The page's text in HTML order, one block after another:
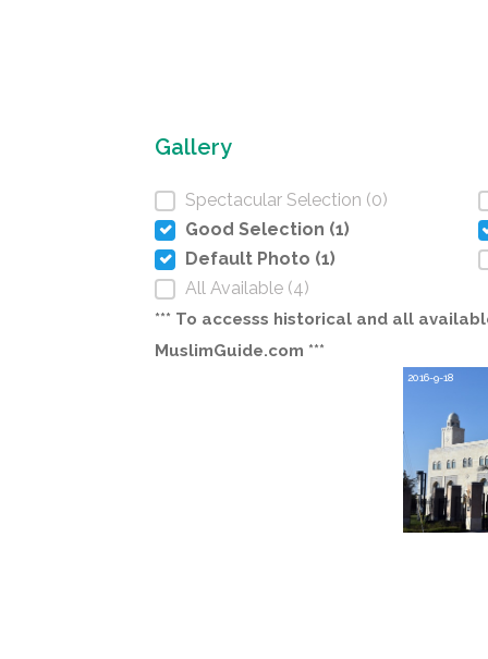
Gallery
Spectacular Selection (0)
Good Selection (1)
Default Photo (1)
All Available (4)
*** To accesss historical and all
MuslimGuide.com ***
2016-9-18